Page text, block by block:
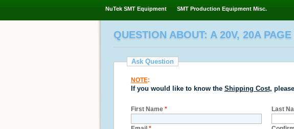
NuTek SMT Equipment SMT Production Equipment Misc.
QUESTION ABOUT: A 20V, 20A
Ask Question
NOTE:
If you would like to know the Shipping Cost,
First Name * Last